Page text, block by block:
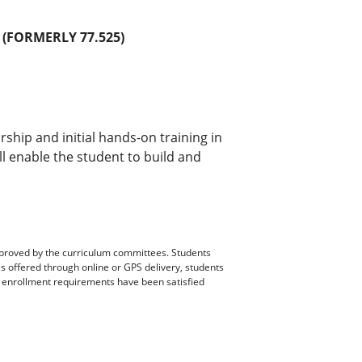
77.525)
and initial hands-on training in
enable the student to build and
by the curriculum committees. Students
through online or GPS delivery, students
requirements have been satisfied